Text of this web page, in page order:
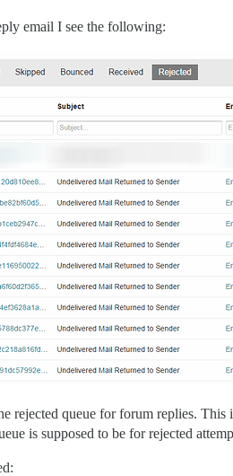
email I see the following:
rejected queue for forum replies. This
is supposed to be for rejected